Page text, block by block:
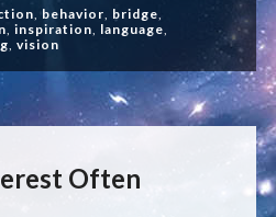
, behavior, bridge,
, inspiration, language,
, vision
Often